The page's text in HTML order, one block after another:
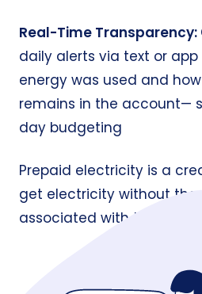
Real-Time Transparency:
daily alerts via text or
energy was used and
remains in the account—
day budgeting
Prepaid electricity is a
get electricity without the
associated with traditional